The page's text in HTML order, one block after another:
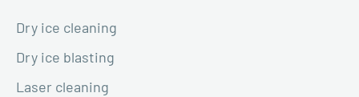
Dry ice cleaning
Dry ice blasting
Laser cleaning